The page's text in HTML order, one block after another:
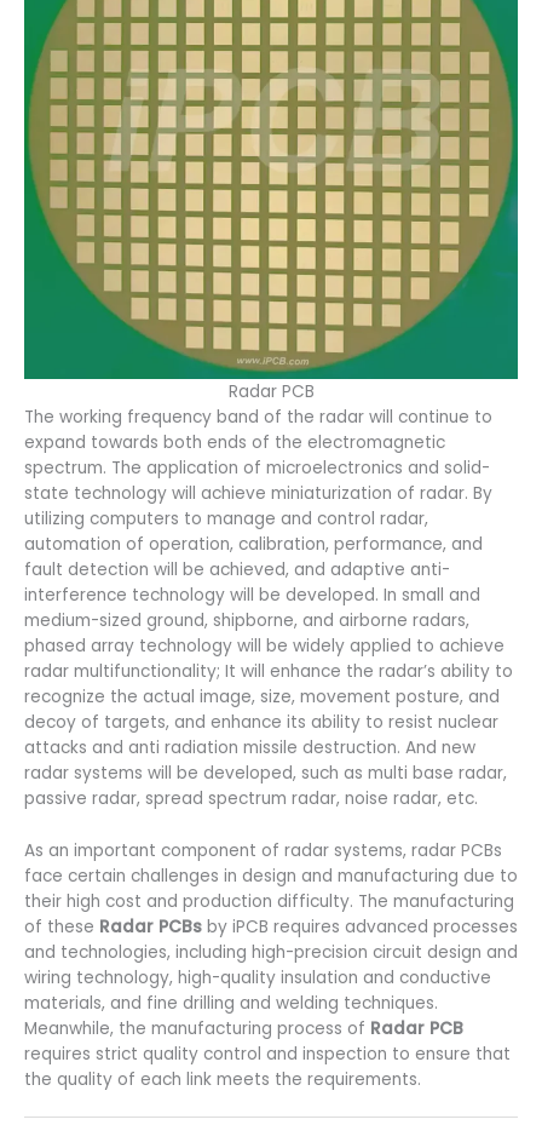
Radar PCB
The working frequency band of the radar will continue to
expand towards both ends of the electromagnetic
spectrum. The application of microelectronics and solid-
state technology will achieve miniaturization of radar. By
utilizing computers to manage and control radar,
automation of operation, calibration, performance, and
fault detection will be achieved, and adaptive anti-
interference technology will be developed. In small and
medium-sized ground, shipborne, and airborne radars,
phased array technology will be widely applied to achieve
radar multifunctionality; It will enhance the radar’s ability to
recognize the actual image, size, movement posture, and
decoy of targets, and enhance its ability to resist nuclear
attacks and anti radiation missile destruction. And new
radar systems will be developed, such as multi base radar,
passive radar, spread spectrum radar, noise radar, etc.
As an important component of radar systems, radar PCBs
face certain challenges in design and manufacturing due to
their high cost and production difficulty. The manufacturing
of these Radar PCBs by iPCB requires advanced processes
and technologies, including high-precision circuit design and
wiring technology, high-quality insulation and conductive
materials, and fine drilling and welding techniques.
Meanwhile, the manufacturing process of Radar PCB
requires strict quality control and inspection to ensure that
the quality of each link meets the requirements.